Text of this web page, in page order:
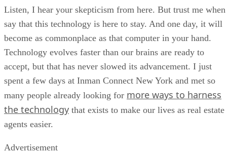
Listen, I hear your skepticism from here. But trust me
say that this technology is here to stay. And one day, it will
become as commonplace as that computer in your hand.
Technology evolves faster than our brains are ready to
accept, but that has never slowed its advancement. I just
spent a few days at Inman Connect New York and met so
many people already looking for more ways to harness
the technology that exists to make our lives as real estate
agents easier.
Advertisement